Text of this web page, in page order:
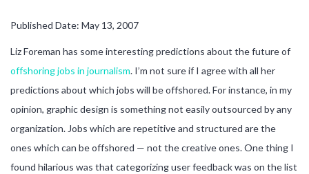
Published Date: May 13, 2007
Liz Foreman has some interesting predictions about the future of
offshoring jobs in journalism. I’m not sure if I agree with all her
predictions about which jobs will be offshored. For instance, in my
opinion, graphic design is something not easily outsourced by any
organization. Jobs which are repetitive and structured are the
ones which can be offshored — not the creative ones. One thing I
found hilarious was that categorizing user feedback was on the list